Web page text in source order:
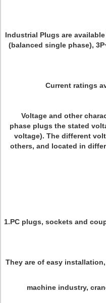
Industrial Plugs are
(balanced single phase),
Current ratings
Voltage and other
phase plugs the stated
voltage). The different
others, and located in
1.PC plugs, sockets and
They are of easy
machine industry,